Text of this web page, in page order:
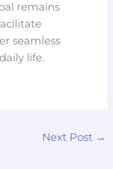
remains
seamless
life.
Next Post →